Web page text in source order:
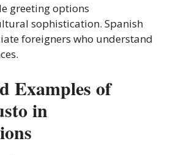
greeting options
sophistication. Spanish
foreigners who understand
Examples of
in